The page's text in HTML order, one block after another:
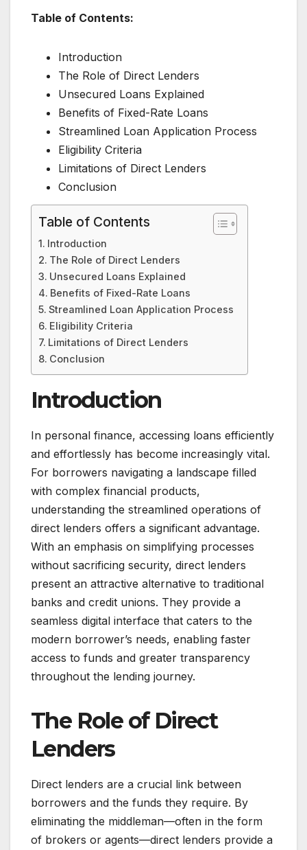
Table of Contents:
Introduction
The Role of Direct Lenders
Unsecured Loans Explained
Benefits of Fixed-Rate Loans
Streamlined Loan Application Process
Eligibility Criteria
Limitations of Direct Lenders
Conclusion
Table of Contents
Introduction
The Role of Direct Lenders
Unsecured Loans Explained
Benefits of Fixed-Rate Loans
Streamlined Loan Application Process
Eligibility Criteria
Limitations of Direct Lenders
Conclusion
Introduction
In personal finance, accessing loans efficiently
and effortlessly has become increasingly vital.
For borrowers navigating a landscape filled
with complex financial products,
understanding the streamlined operations of
direct lenders offers a significant advantage.
With an emphasis on simplifying processes
without sacrificing security, direct lenders
present an attractive alternative to traditional
banks and credit unions. They provide a
seamless digital interface that caters to the
modern borrower’s needs, enabling faster
access to funds and greater transparency
throughout the lending journey.
The Role of Direct
Lenders
Direct lenders are a crucial link between
borrowers and the funds they require. By
eliminating the middleman—often in the form
of brokers or agents—direct lenders provide a